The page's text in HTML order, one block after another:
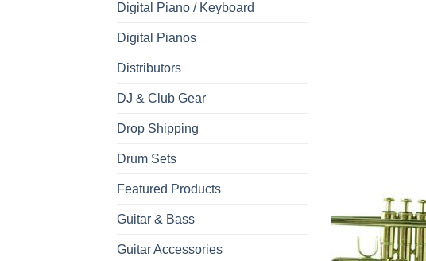
Digital Piano / Keyboard
Digital Pianos
Distributors
DJ & Club Gear
Drop Shipping
Drum Sets
Featured Products
Guitar & Bass
Guitar Accessories